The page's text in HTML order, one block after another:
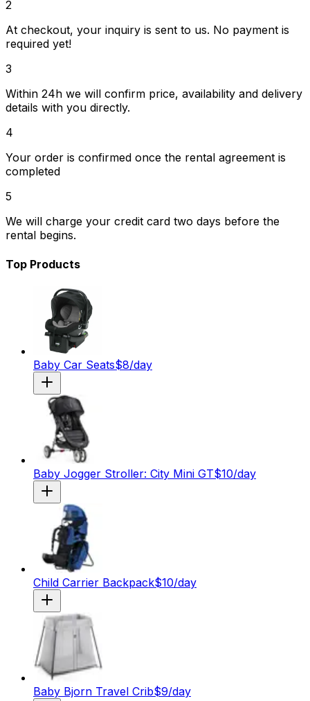
2
At checkout, your inquiry is sent to us. No payment is
required yet!
3
Within 24h we will confirm price, availability and delivery
details with you directly.
4
Your order is confirmed once the rental agreement is
completed
5
We will charge your credit card two days before the
rental begins.
Top Products
Baby Car Seats$8/day
Baby Jogger Stroller: City Mini GT$10/day
Child Carrier Backpack$10/day
Baby Bjorn Travel Crib$9/day